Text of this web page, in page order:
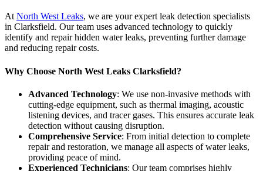
AtNorth West Leaks, we are your expert leak detection specialists
in Clarksfield. Our team uses advanced technology to quickly
identify and repair hidden water leaks, preventing further damage
and reducing repair costs.
Why Choose North West Leaks Clarksfield?
Advanced Technology: We use non-invasive methods with
cutting-edge equipment, such as thermal imaging, acoustic
listening devices, and tracer gases. This ensures accurate leak
detection without causing disruption.
Comprehensive Service: From initial detection to complete
repair and restoration, we manage all aspects of water leaks,
providing peace of mind.
Experienced Technicians: Our team comprises highly